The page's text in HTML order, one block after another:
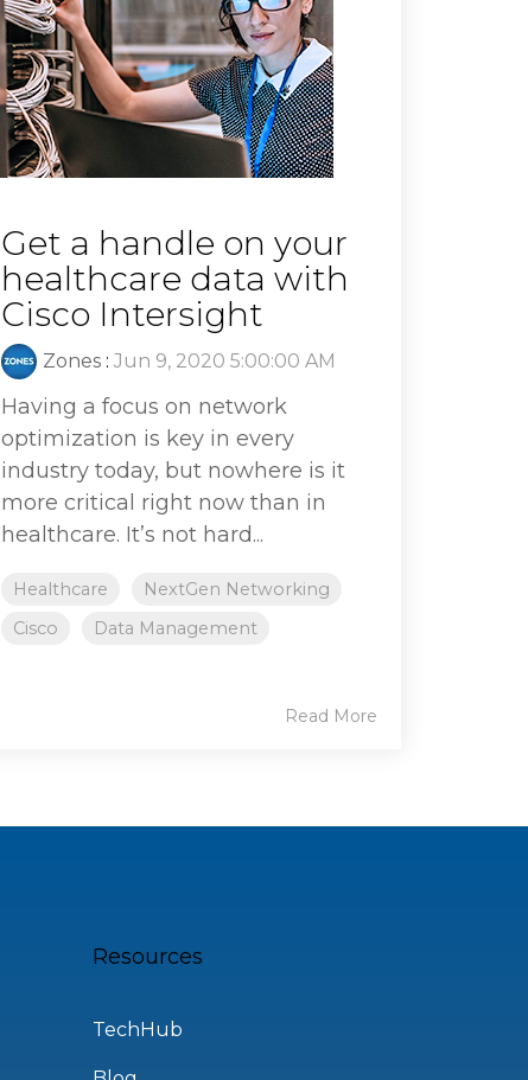
Get a handle on your
healthcare data with
Cisco Intersight
Zones :Jun 9, 2020 5:00:00 AM
Having a focus on network
optimization is key in every
industry today, but nowhere is it
more critical right now than in
healthcare. It’s not hard...
Healthcare
NextGen Networking
Cisco
Data Management
Read More
Resources
TechHub